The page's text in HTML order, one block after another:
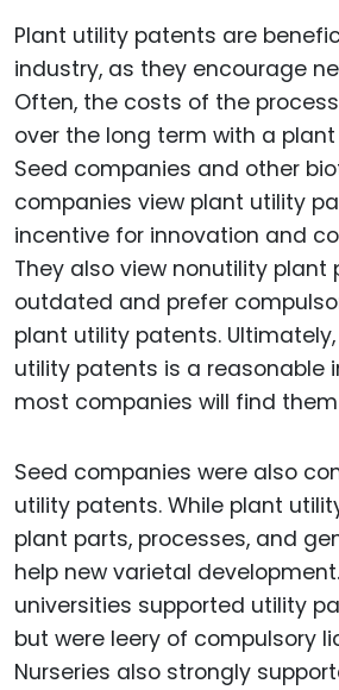
Plant utility patents are
industry, as they encourage
Often, the costs of the
over the long term with a
Seed companies and other
companies view plant utility
incentive for innovation and
They also view nonutility plant
outdated and prefer
plant utility patents.
utility patents is a reasonable
most companies will find
Seed companies were also
utility patents. While plant
plant parts, processes, and
help new varietal
universities supported utility
but were leery of compulsory
Nurseries also strongly